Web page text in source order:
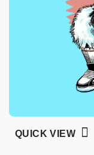
QUICK VIEW